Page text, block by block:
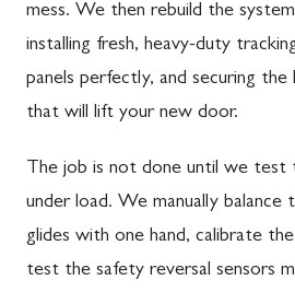
mess. We then rebuild the
installing fresh, heavy-duty
panels perfectly, and securing the
that will lift your new door.
The job is not done until we test
under load. We manually
glides with one hand, calibrate
test the safety reversal sensors